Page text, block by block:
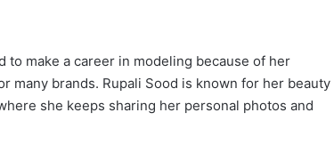
to make a career in modeling because of her
many brands. Rupali Sood is known for her beauty
she keeps sharing her personal photos and